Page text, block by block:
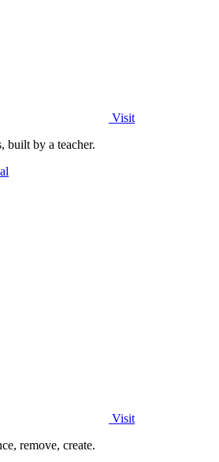
Visit
built by a teacher.
Visit
remove, create.